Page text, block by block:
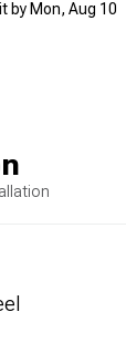
by Mon, Aug 10